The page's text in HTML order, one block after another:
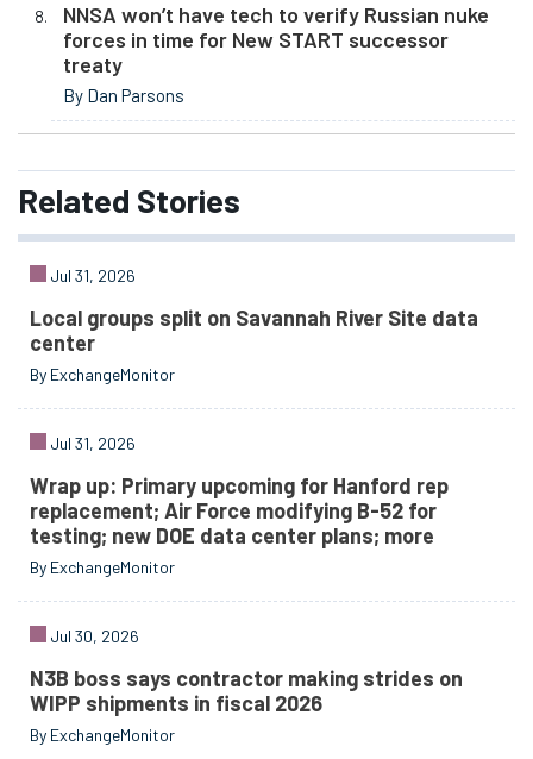
NNSA won’t have tech to verify Russian nuke
forces in time for New START successor
treaty
By Dan Parsons
Related Stories
Jul 31, 2026
Local groups split on Savannah River Site data
center
By ExchangeMonitor
Jul 31, 2026
Wrap up: Primary upcoming for Hanford rep
replacement; Air Force modifying B-52 for
testing; new DOE data center plans; more
By ExchangeMonitor
Jul 30, 2026
N3B boss says contractor making strides on
WIPP shipments in fiscal 2026
By ExchangeMonitor